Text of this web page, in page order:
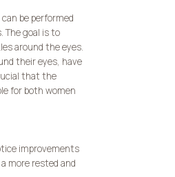
be performed
The goal is to
around the eyes.
their eyes, have
that the
for both women
improvements
more rested and